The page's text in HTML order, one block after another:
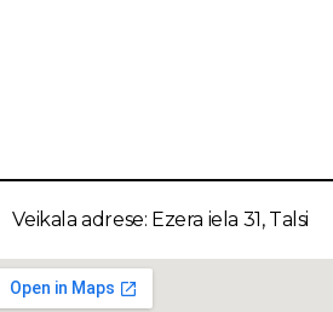
Veikala adrese: Ezera iela 31, Talsi